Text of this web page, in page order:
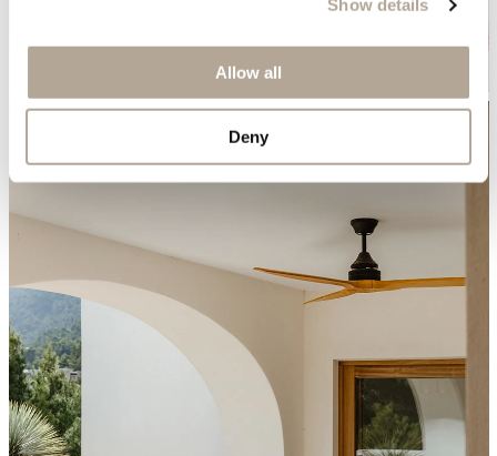
Show details
Allow all
Deny